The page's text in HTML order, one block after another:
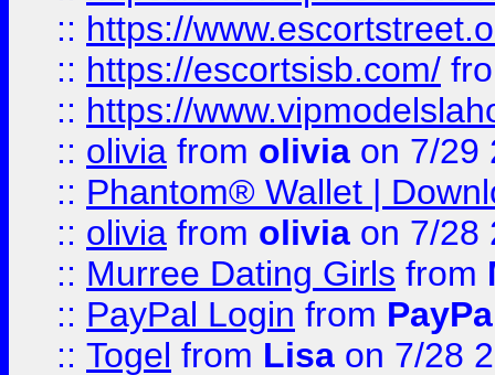
:: https://
:: https://escortsisb.com/
:: https://
:: olivia from olivia on 7/29
:: Phantom® Wallet |
:: olivia from olivia on 7/28
:: Murree Dating Girls from
:: PayPal Login from
:: Togel from Lisa on 7/28